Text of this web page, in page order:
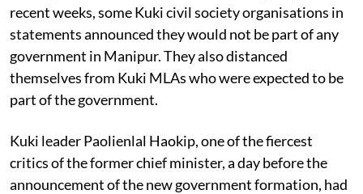
recent weeks, some Kuki civil society organisations in
statements announced they would not be part of any
government in Manipur. They also distanced
themselves from Kuki MLAs who were expected to be
part of the government.
Kuki leader Paolienlal Haokip, one of the fiercest
critics of the former chief minister, a day before the
announcement of the new government formation, had